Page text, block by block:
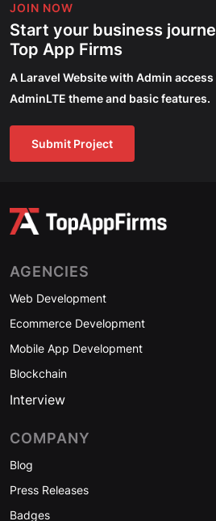
JOIN NOW
Start your business
Top App Firms
A Laravel Website with Admin
AdminLTE theme and basic features.
Submit Project
AGENCIES
Web Development
Ecommerce Development
Mobile App Development
Blockchain
Interview
COMPANY
Blog
Press Releases
Badges